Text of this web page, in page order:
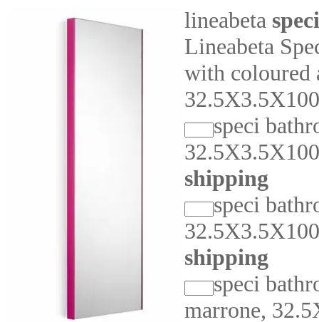
lineabeta speci
Lineabeta
with coloured
speci
shipping
speci
shipping
speci
marrone,